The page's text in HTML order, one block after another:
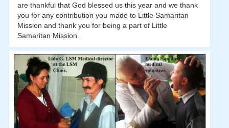
are thankful that God blessed us this year and we thank
you for any contribution you made to Little Samaritan
Mission and thank you for being a part of Little
Samaritan Mission.